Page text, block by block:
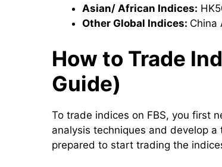
Asian/ African Indices:
Other Global Indices: China
How to Trade
Guide)
To trade indices on FBS, you first
analysis techniques and develop
prepared to start trading the